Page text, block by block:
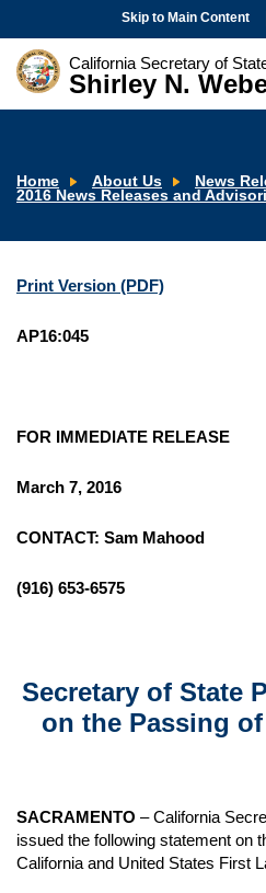
Skip to Main Content
California Secretary of
Shirley N.
Home About Us
News
2016 News Releases and
Print Version (PDF)
AP16:045
FOR IMMEDIATE RELEASE
March 7, 2016
CONTACT: Sam Mahood
(916) 653-6575
Secretary of State
on the Passing
SACRAMENTO – California
issued the following statement on
California and United States First